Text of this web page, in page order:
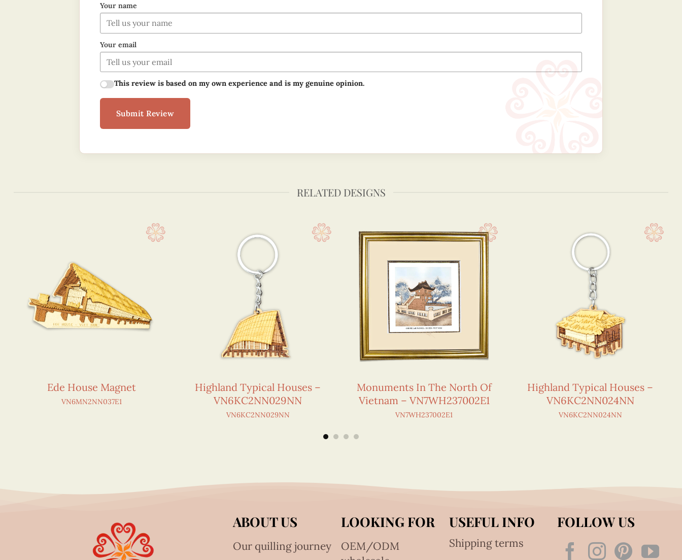
Your name
Your email
This review is based on my own experience and is my genuine opinion.
Submit Review
RELATED DESIGNS
Ede House Magnet
VN6MN2NN037E1
Highland Typical Houses –
VN6KC2NN029NN
VN6KC2NN029NN
Monuments In The North Of
Vietnam – VN7WH237002E1
VN7WH237002E1
Highland Typical Houses –
VN6KC2NN024NN
VN6KC2NN024NN
ABOUT US
Our quilling journey
LOOKING FOR
OEM/ODM
USEFUL INFO
Shipping terms
FOLLOW US